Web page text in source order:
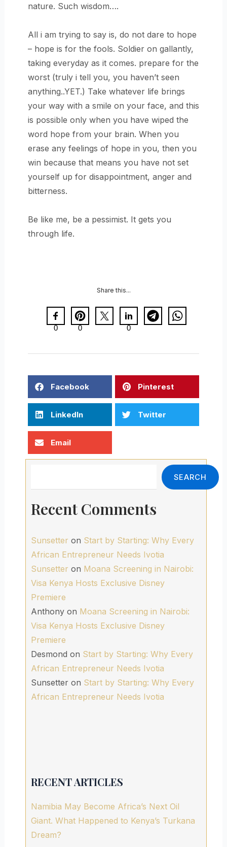
nature. Such wisdom….
All i am trying to say is, do not dare to hope
– hope is for the fools. Soldier on gallantly,
taking everyday as it comes. prepare for the
worst (truly i tell you, you haven’t seen
anything..YET.) Take whatever life brings
your way with a smile on your face, and this
is possible only when you have wiped the
word hope from your brain. When you
erase any feelings of hope in you, then you
win because that means you have not set
yourself up for disappointment, anger and
bitterness.
Be like me, be a pessimist. It gets you
through life.
Share this...
0 0 0
Facebook Pinterest
LinkedIn Twitter
Email
SEARCH
Recent Comments
Sunsetter on Start by Starting: Why Every
African Entrepreneur Needs Ivotia
Sunsetter on Moana Screening in Nairobi:
Visa Kenya Hosts Exclusive Disney
Premiere
Anthonyon Moana Screening in Nairobi:
Visa Kenya Hosts Exclusive Disney
Premiere
Desmond on Start by Starting: Why Every
African Entrepreneur Needs Ivotia
Sunsetteron Start by Starting: Why Every
African Entrepreneur Needs Ivotia
RECENT ARTICLES
Namibia May Become Africa’s Next Oil
Giant. What Happened to Kenya’s Turkana
Dream?